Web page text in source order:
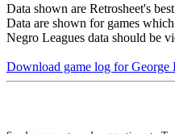
Data shown are Retrosheet's
Data are shown for games
Negro Leagues data should be
Download game log for George